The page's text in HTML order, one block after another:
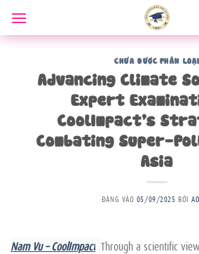
qua
nội
CHƯA ĐƯỢC PHÂN LOẠI
Advancing Climate
Expert
CoolImpact’s
Combating Super-
Asia
ĐĂNG VÀO 05/09/2025 BỞI
Nam Vu – CoolImpact Through a scientific